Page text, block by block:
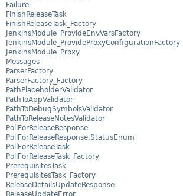
Failure
FinishReleaseTask
FinishReleaseTask_Factory
JenkinsModule_ProvideEnvVarsFactory
JenkinsModule_ProvideProxyConfigurationFactory
JenkinsModule_Proxy
Messages
ParserFactory
ParserFactory_Factory
PathPlaceholderValidator
PathToAppValidator
PathToDebugSymbolsValidator
PathToReleaseNotesValidator
PollForReleaseResponse
PollForReleaseResponse.StatusEnum
PollForReleaseTask
PollForReleaseTask_Factory
PrerequisitesTask
PrerequisitesTask_Factory
ReleaseDetailsUpdateResponse
ReleaseUpdateError